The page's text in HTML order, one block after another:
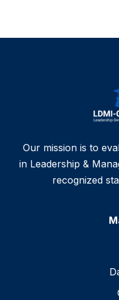
Our mission is to
in Leadership &
recognized